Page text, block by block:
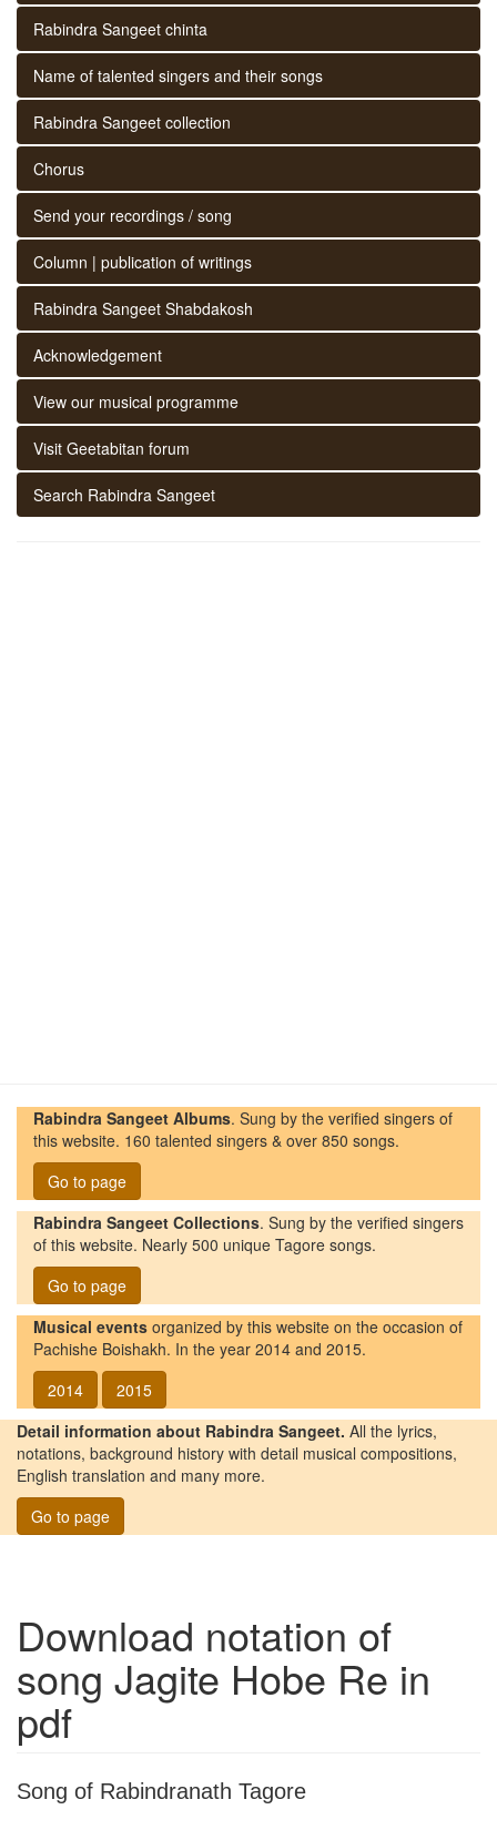
Rabindra Sangeet chinta
Name of talented singers and their songs
Rabindra Sangeet collection
Chorus
Send your recordings / song
Column | publication of writings
Rabindra Sangeet Shabdakosh
Acknowledgement
View our musical programme
Visit Geetabitan forum
Search Rabindra Sangeet
Rabindra Sangeet Albums. Sung by the verified singers of
this website. 160 talented singers & over 850 songs.
Go to page
Rabindra Sangeet Collections. Sung by the verified singers
of this website. Nearly 500 unique Tagore songs.
Go to page
Musical events organized by this website on the occasion of
Pachishe Boishakh. In the year 2014 and 2015.
2014
2015
Detail information about Rabindra Sangeet. All the lyrics,
notations, background history with detail musical compositions,
English translation and many more.
Go to page
Download notation of
song Jagite Hobe Re in
pdf
Song of Rabindranath Tagore